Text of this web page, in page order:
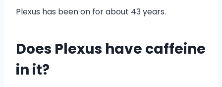
Plexus has been on for about 43 years.
Does Plexus have caffeine
in it?